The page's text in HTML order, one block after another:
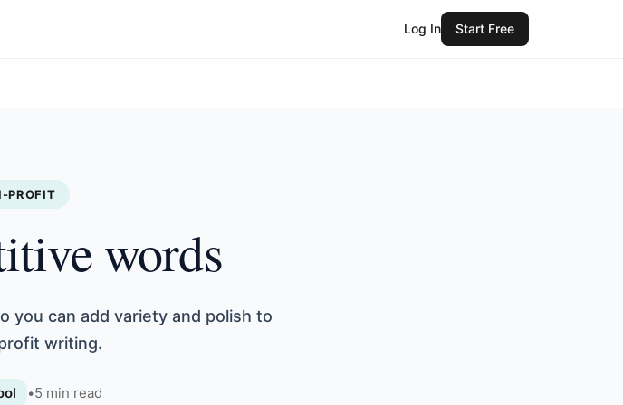
Log In Start Free
PROFIT
words
you can add variety and polish to
writing.
•5 min read